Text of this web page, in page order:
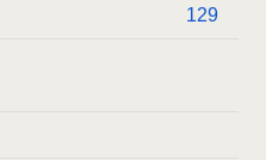
129